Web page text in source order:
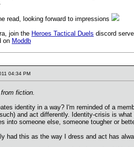
read, looking forward to impressions
join the Heroes Tactical Duels discord
on Moddb
04:34 PM
fiction.
identity in a way? I'm reminded of a
and act differently. Identity-crisis is
into someone else, someone tougher or
had this as the way I dress and act has